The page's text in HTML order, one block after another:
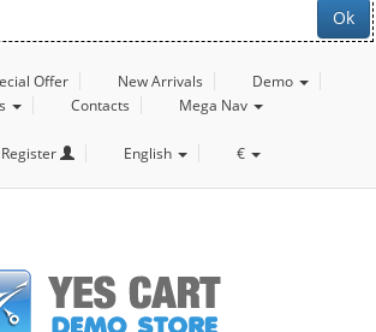
Ok
Offer New Arrivals
Demo
Contacts Mega Nav
English €